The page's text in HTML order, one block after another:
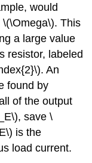
would
This
a large value
resistor, labeled
An
found by
of the output
save \
is the
load current.